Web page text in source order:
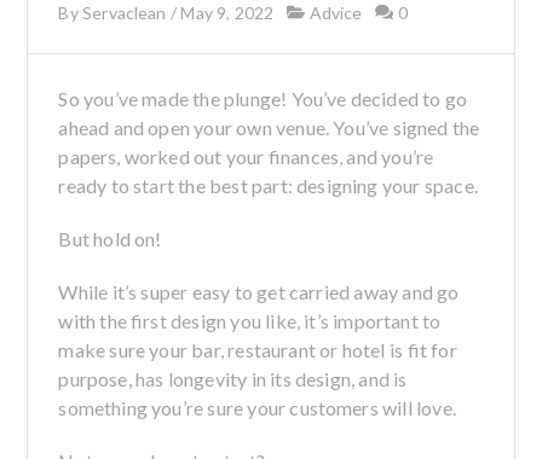
ByServaclean / May 9, 2022 Advice 0
So you’ve made the plunge! You’ve decided to go
ahead and open your own venue. You’ve signed the
papers, worked out your finances, and you’re
ready to start the best part: designing your space.
But hold on!
While it’s super easy to get carried away and go
with the first design you like, it’s important to
make sure your bar, restaurant or hotel is fit for
purpose, has longevity in its design, and is
something you’re sure your customers will love.